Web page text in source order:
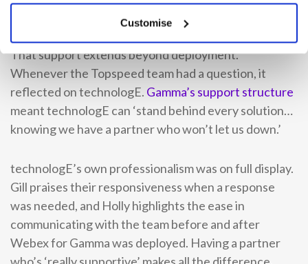
Customise
make[them] look good.’
That support extends beyond deployment.
Whenever the Topspeed team had a question, it
reflected on technologE. Gamma’s support structure
meant technologE can ‘stand behind every solution…
knowing we have a partner who won’t let us down.’
technologE’s own professionalism was on full display.
Gill praises their responsiveness when a response
was needed, and Holly highlights the ease in
communicating with the team before and after
Webex for Gamma was deployed. Having a partner